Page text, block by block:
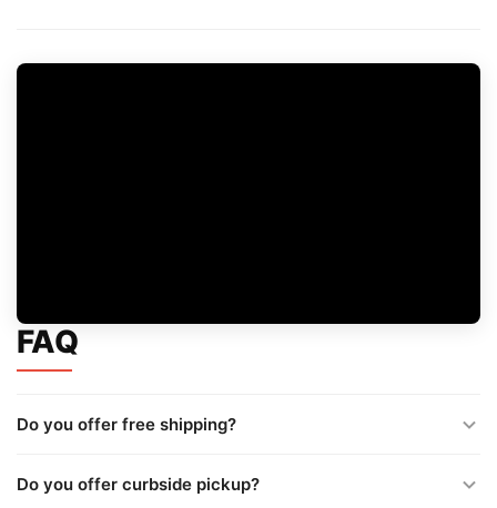
FAQ
Do you offer free shipping?
Do you offer curbside pickup?